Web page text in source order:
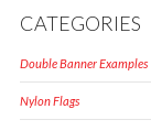
CATEGORIES
Double Banner Examples
Nylon Flags